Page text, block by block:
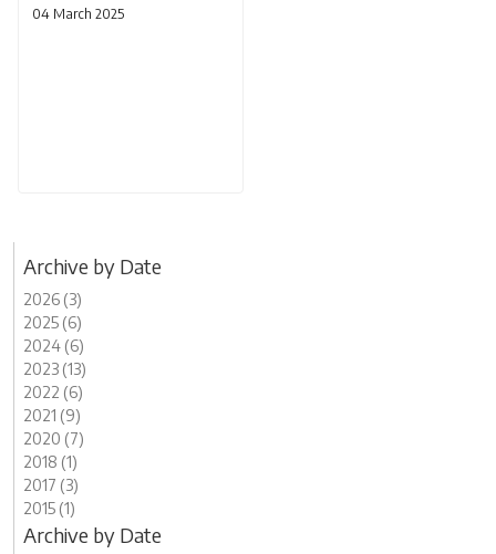
04 March 2025
Archive by Date
2026 (3)
2025 (6)
2024 (6)
2023 (13)
2022 (6)
2021 (9)
2020 (7)
2018 (1)
2017 (3)
2015 (1)
Archive by Date